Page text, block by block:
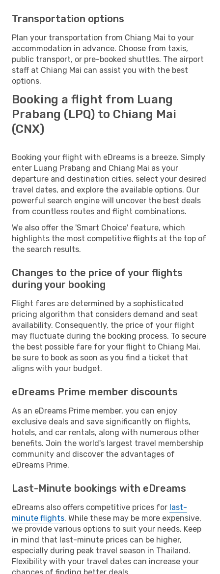
Transportation options
Plan your transportation from Chiang Mai to your
accommodation in advance. Choose from taxis,
public transport, or pre-booked shuttles. The airport
staff at Chiang Mai can assist you with the best
options.
Booking a flight from Luang
Prabang (LPQ) to Chiang Mai
(CNX)
Booking your flight with eDreams is a breeze. Simply
enter Luang Prabang and Chiang Mai as your
departure and destination cities, select your desired
travel dates, and explore the available options. Our
powerful search engine will uncover the best deals
from countless routes and flight combinations.
We also offer the 'Smart Choice' feature, which
highlights the most competitive flights at the top of
the search results.
Changes to the price of your flights
during your booking
Flight fares are determined by a sophisticated
pricing algorithm that considers demand and seat
availability. Consequently, the price of your flight
may fluctuate during the booking process. To secure
the best possible fare for your flight to Chiang Mai,
be sure to book as soon as you find a ticket that
aligns with your budget.
eDreams Prime member discounts
As an eDreams Prime member, you can enjoy
exclusive deals and save significantly on flights,
hotels, and car rentals, along with numerous other
benefits. Join the world's largest travel membership
community and discover the advantages of
eDreams Prime.
Last-Minute bookings with eDreams
eDreams also offers competitive prices for last-
minute flights. While these may be more expensive,
we provide various options to suit your needs. Keep
in mind that last-minute prices can be higher,
especially during peak travel season in Thailand.
Flexibility with your travel dates can increase your